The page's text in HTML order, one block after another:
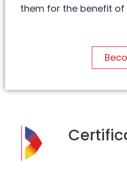
them for the benefit of